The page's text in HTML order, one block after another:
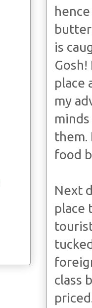
is
place
my
them.
food
Next
place
class